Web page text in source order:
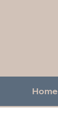
Home